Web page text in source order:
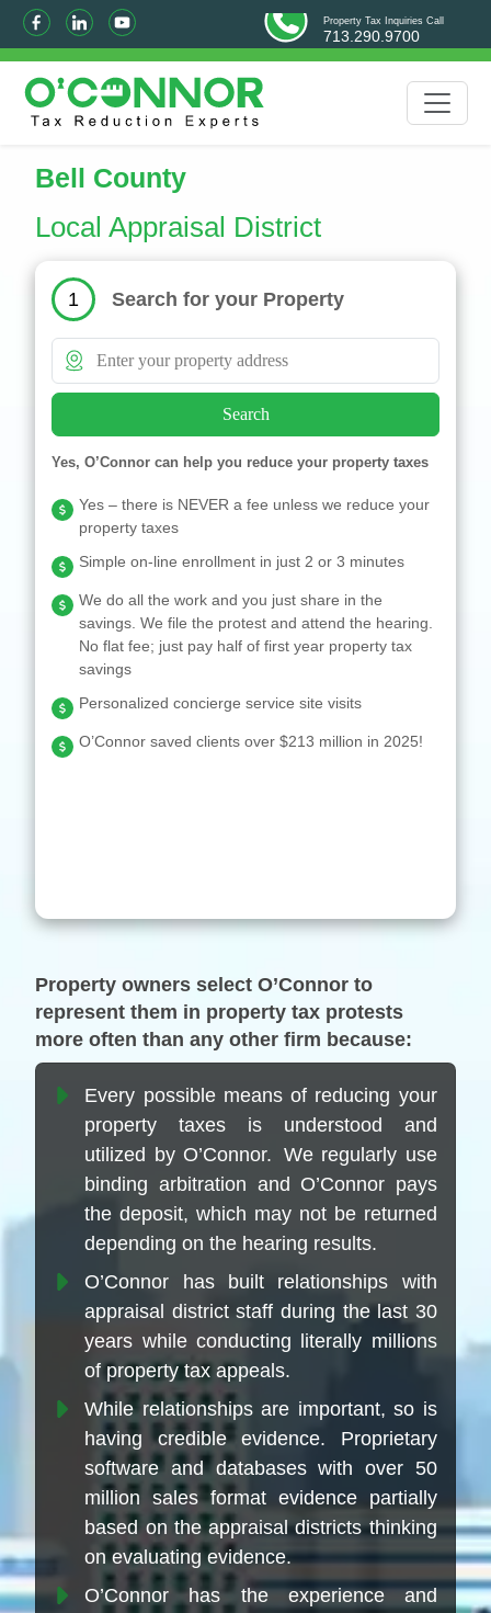
Property Tax Inquiries Call
713.290.9700
Property owners select O’Connor to
represent them in property tax protests
more often than any other firm because:
Every possible means of reducing your
property taxes is understood and
utilized by O’Connor. We regularly use
binding arbitration and O’Connor pays
the deposit, which may not be returned
depending on the hearing results.
O’Connor has built relationships with
appraisal district staff during the last 30
years while conducting literally millions
of property tax appeals.
While relationships are important, so is
having credible evidence. Proprietary
software and databases with over 50
million sales format evidence partially
based on the appraisal districts thinking
on evaluating evidence.
O’Connor has the experience and
Bell County
Local Appraisal District
1 Search for your Property
Search
Yes, O’Connor can help you reduce your property taxes
Yes – there is NEVER a fee unless we reduce your
property taxes
Simple on-line enrollment in just 2 or 3 minutes
We do all the work and you just share in the
savings. We file the protest and attend the hearing.
No flat fee; just pay half of first year property tax
savings
Personalized concierge service site visits
O’Connor saved clients over $213 million in 2025!